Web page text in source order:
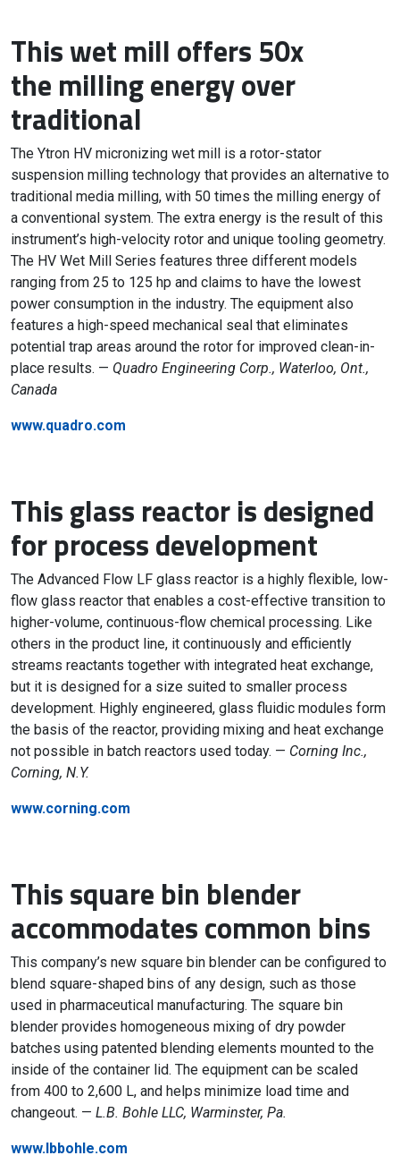
This wet mill offers 50x
the milling energy over
traditional
The Ytron HV micronizing wet mill is a rotor-stator
suspension milling technology that provides an alternative to
traditional media milling, with 50 times the milling energy of
a conventional system. The extra energy is the result of this
instrument’s high-velocity rotor and unique tooling geometry.
The HV Wet Mill Series features three different models
ranging from 25 to 125 hp and claims to have the lowest
power consumption in the industry. The equipment also
features a high-speed mechanical seal that eliminates
potential trap areas around the rotor for improved clean-in-
place results. — Quadro Engineering Corp., Waterloo, Ont.,
Canada
www.quadro.com
This glass reactor is designed
for process development
The Advanced Flow LF glass reactor is a highly flexible, low-
flow glass reactor that enables a cost-effective transition to
higher-volume, continuous-flow chemical processing. Like
others in the product line, it continuously and efficiently
streams reactants together with integrated heat exchange,
but it is designed for a size suited to smaller process
development. Highly engineered, glass fluidic modules form
the basis of the reactor, providing mixing and heat exchange
not possible in batch reactors used today. — Corning Inc.,
Corning, N.Y.
www.corning.com
This square bin blender
accommodates common bins
This company’s new square bin blender can be configured to
blend square-shaped bins of any design, such as those
used in pharmaceutical manufacturing. The square bin
blender provides homogeneous mixing of dry powder
batches using patented blending elements mounted to the
inside of the container lid. The equipment can be scaled
from 400 to 2,600 L, and helps minimize load time and
changeout. — L.B. Bohle LLC, Warminster, Pa.
www.lbbohle.com